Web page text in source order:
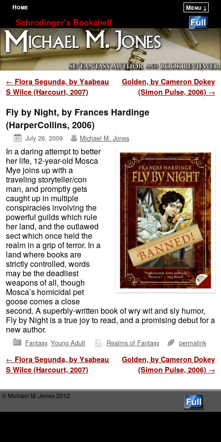
Home Menu ↓
Skip to primary content
Skip to secondary content
Schrodinger's Bookshelf
Post navigation
← Flora Segunda, by Ysabeau
S Wilce (Harcourt, 2007)
Golden, by Cameron Dokey
(Simon Pulse, 2006) →
Fly by Night, by Frances Hardinge
(HarperCollins, 2006)
July 26, 2009 Michael M. Jones
In a daring attempt to better
her life, 12-year-old Mosca
Mye joins up with a
traveling storyteller/con
man, and promptly gets
caught up in multiple
conspiracies involving the
powerful guilds which rule
her land, and the outlawed
sect which once held the
realm in a grip of terror. In a
land where books are
strictly controlled, words
may be the deadliest
weapons of all, though
Mosca’s homicidal pet
goose comes a close
second. A superbly-written book of wry wit and sly humor,
Fly by Night is a true joy to read, and a promising debut for a
new author.
Fantasy, Young Adult Realms of Fantasy permalink
Post navigation
← Flora Segunda, by Ysabeau
S Wilce (Harcourt, 2007)
Golden, by Cameron Dokey
(Simon Pulse, 2006) →
© Michael M. Jones 2012